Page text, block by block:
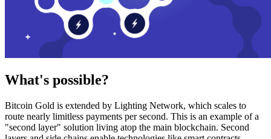
What's possible?
Bitcoin Gold is extended by Lighting Network, which scales to
route nearly limitless payments per second. This is an example of a
"second layer" solution living atop the main blockchain. Second